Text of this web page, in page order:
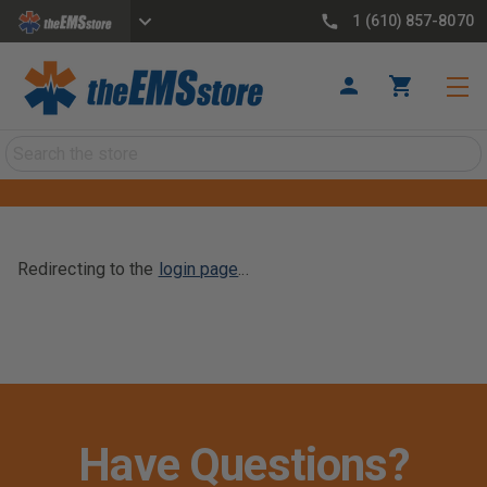
1 (610) 857-8070
Redirecting to the login page...
Have Questions?